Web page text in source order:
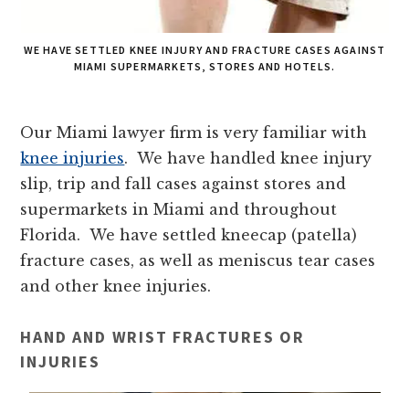
WE HAVE SETTLED KNEE INJURY AND FRACTURE CASES AGAINST
MIAMI SUPERMARKETS, STORES AND HOTELS.
Our Miami lawyer firm is very familiar with
knee injuries. We have handled knee injury
slip, trip and fall cases against stores and
supermarkets in Miami and throughout
Florida. We have settled kneecap (patella)
fracture cases, as well as meniscus tear cases
and other knee injuries.
HAND AND WRIST FRACTURES OR
INJURIES